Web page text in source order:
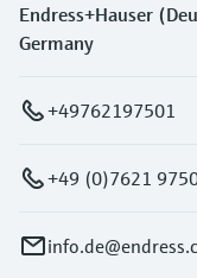
Endress+Hauser
Germany
+49762197501
+49 (0)7621